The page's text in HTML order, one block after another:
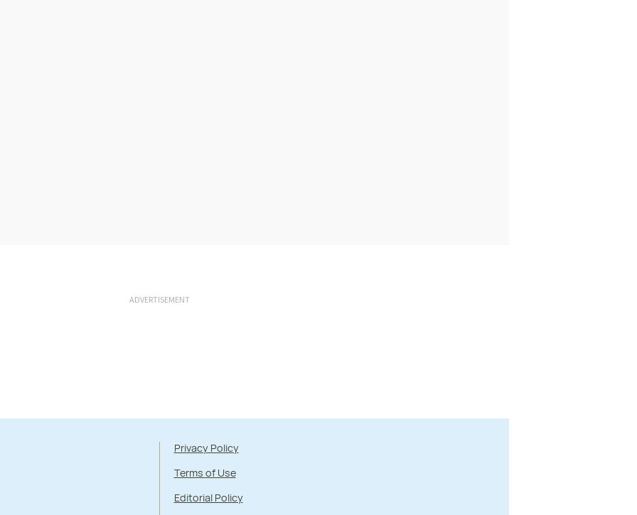
ADVERTISEMENT
Privacy Policy
Terms of Use
Editorial Policy